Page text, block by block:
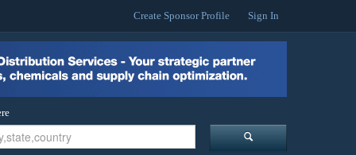
Create Sponsor Profile Sign In